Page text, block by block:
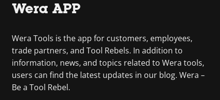
Wera APP
Wera Tools is the app for customers, employees,
trade partners, and Tool Rebels. In addition to
information, news, and topics related to Wera tools,
users can find the latest updates in our blog. Wera –
Be a Tool Rebel.